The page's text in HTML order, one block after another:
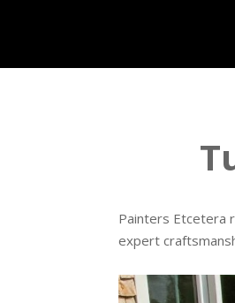
Painters Etcetera
expert